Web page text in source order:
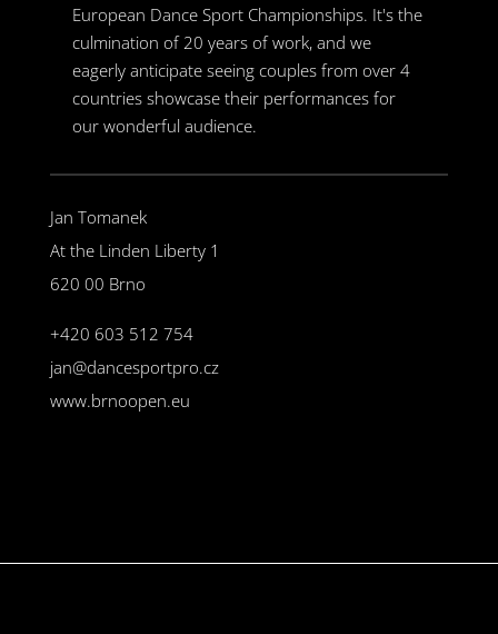
European Dance Sport Championships. It's the
culmination of 20 years of work, and we
eagerly anticipate seeing couples from over 4
countries showcase their performances for
our wonderful audience.
Jan Tomanek
At the Linden Liberty 1
620 00 Brno
+420 603 512 754
jan@dancesportpro.cz
www.brnoopen.eu